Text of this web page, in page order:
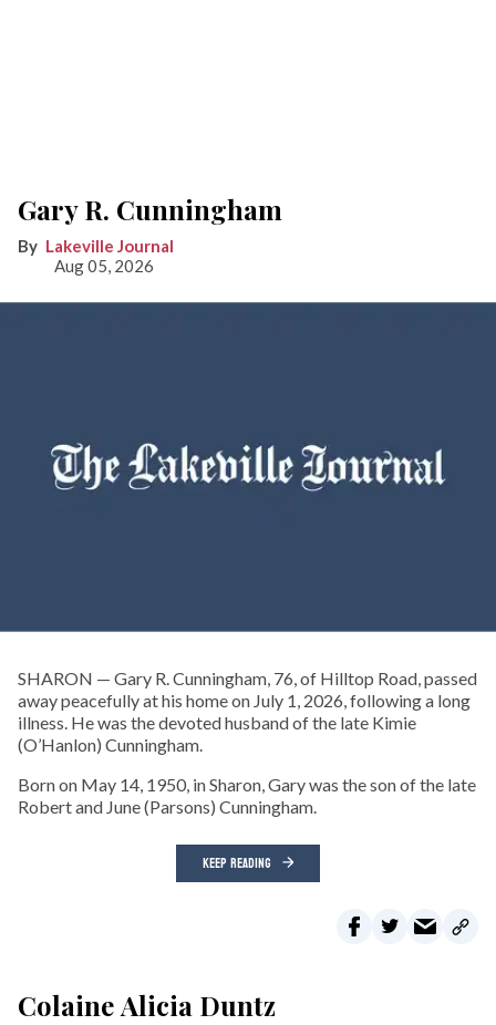
Gary R. Cunningham
Lakeville Journal
Aug 05, 2026
SHARON — Gary R. Cunningham, 76, of Hilltop Road, passed
away peacefully at his home on July 1, 2026, following a long
illness. He was the devoted husband of the late Kimie
(O’Hanlon) Cunningham.
Born on May 14, 1950, in Sharon, Gary was the son of the late
Robert and June (Parsons) Cunningham.
KEEP READING
Colaine Alicia Duntz